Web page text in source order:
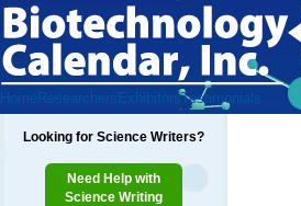
Home Researchers ExhibitorsTestimonials
Looking for Science Writers?
Need Help with
Science Writing